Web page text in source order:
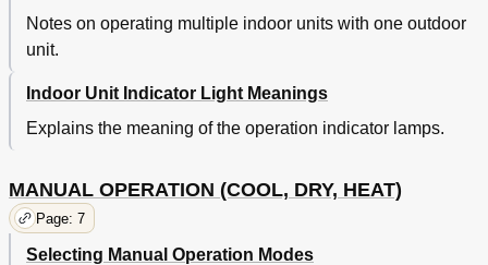
Notes on operating multiple indoor units with one outdoor
unit.
Indoor Unit Indicator Light Meanings
Explains the meaning of the operation indicator lamps.
MANUAL OPERATION (COOL, DRY, HEAT)
Page: 7
Selecting Manual Operation Modes